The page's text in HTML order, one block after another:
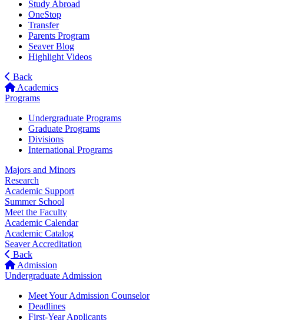
Study Abroad
OneStop
Transfer
Parents Program
Seaver Blog
Highlight Videos
Back
Academics
Programs
Undergraduate Programs
Graduate Programs
Divisions
International Programs
Majors and Minors
Research
Academic Support
Summer School
Meet the Faculty
Academic Calendar
Academic Catalog
Seaver Accreditation
Back
Admission
Undergraduate Admission
Meet Your Admission Counselor
Deadlines
First-Year Applicants